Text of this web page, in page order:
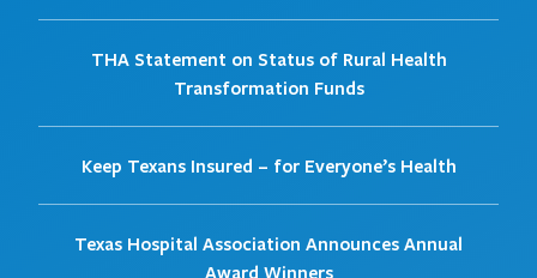
THA Statement on Status of Rural Health
Transformation Funds
Keep Texans Insured – for Everyone’s Health
Texas Hospital Association Announces Annual
Award Winners